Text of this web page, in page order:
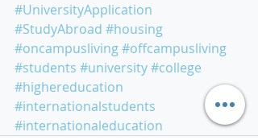
#UniversityApplication
#StudyAbroad #housing
#oncampusliving#offcampusliving
#students #university#college
#highereducation
#internationalstudents
#internationaleducation